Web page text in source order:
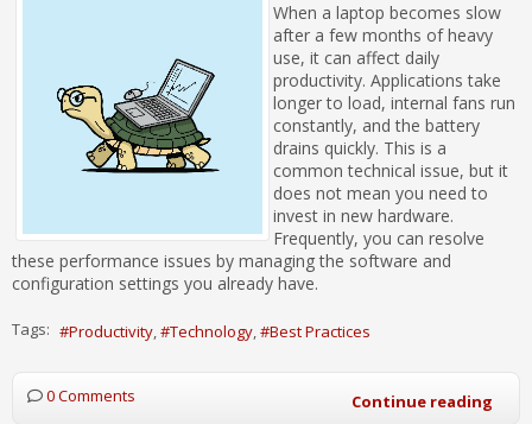
When a laptop becomes slow
after a few months of heavy
use, it can affect daily
productivity. Applications take
longer to load, internal fans run
constantly, and the battery
drains quickly. This is a
common technical issue, but it
does not mean you need to
invest in new hardware.
Frequently, you can resolve
these performance issues by managing the software and
configuration settings you already have.
Tags: Productivity Technology Best Practices
0 Comments Continue reading